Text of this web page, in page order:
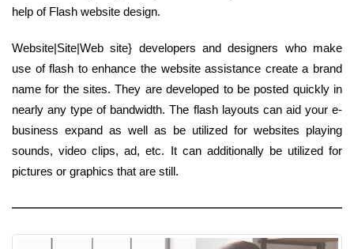
help of Flash website design.
Website|Site|Web site} developers and designers who make
use of flash to enhance the website assistance create a brand
name for the sites. They are developed to be posted quickly in
nearly any type of bandwidth. The flash layouts can aid your e-
business expand as well as be utilized for websites playing
sounds, video clips, ad, etc. It can additionally be utilized for
pictures or graphics that are still.